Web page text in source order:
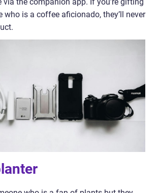
who is a coffee aficionado, they’ll never